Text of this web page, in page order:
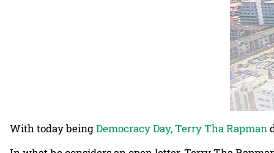
With today beingDemocracy Day, Terry Tha Rapman